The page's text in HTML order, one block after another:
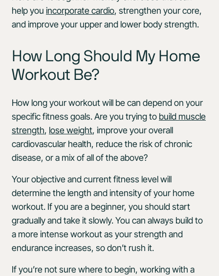
help you incorporate cardio, strengthen your core,
and improve your upper and lower body strength.
How Long Should My Home
Workout Be?
How long your workout will be can depend on your
specific fitness goals. Are you trying to build muscle
strength, lose weight, improve your overall
cardiovascular health, reduce the risk of chronic
disease, or a mix of all of the above?
Your objective and current fitness level will
determine the length and intensity of your home
workout. If you are a beginner, you should start
gradually and take it slowly. You can always build to
a more intense workout as your strength and
endurance increases, so don’t rush it.
If you’re not sure where to begin, working with a